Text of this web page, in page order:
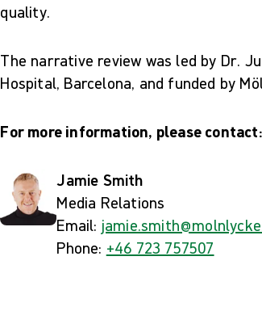
quality.
The narrative review was led by Dr.
Hospital, Barcelona, and funded by
For more information, please contact:
Jamie Smith
Media Relations
Email:
Phone: +46 723 757507